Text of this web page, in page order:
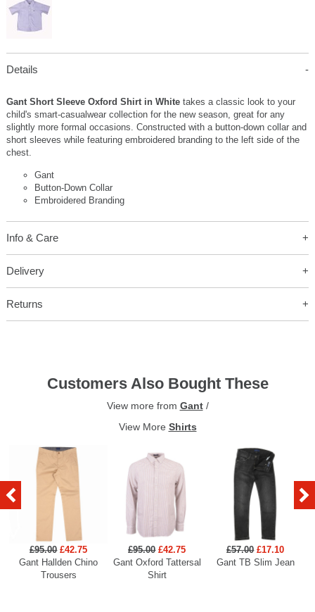
Details
Gant Short Sleeve Oxford Shirt in White takes a classic look to your
child's smart-casualwear collection for the new season, great for any
slightly more formal occasions. Constructed with a button-down collar and
short sleeves while featuring embroidered branding to the left side of the
chest.
Gant
Button-Down Collar
Embroidered Branding
Info & Care
Delivery
Returns
Customers Also Bought These
View more from Gant/
View More Shirts
£95.00 £42.75
Gant Hallden Chino
Trousers
£95.00 £42.75
Gant Oxford Tattersal
Shirt
£57.00 £17.10
Gant TB Slim Jean